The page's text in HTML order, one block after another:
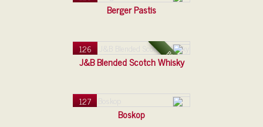
Berger Pastis
126
PLAST
J&B Blended Scotch Whisky
127
Boskop